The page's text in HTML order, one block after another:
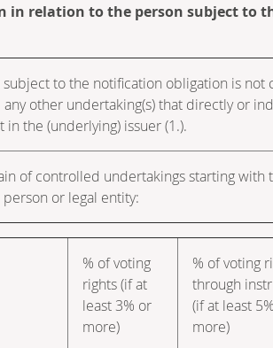
in relation to the person subject to
subject to the notification obligation is
other undertaking(s) that directly or
in the (underlying) issuer (1.).
of controlled undertakings starting
person or legal entity:
% of voting
rights (if at
least 3% or
more)
% of voting
through
(if at least
more)